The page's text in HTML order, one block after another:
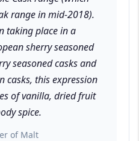
range in mid-2018).
taking place in a
sherry seasoned
seasoned casks and
casks, this expression
of vanilla, dried fruit
spice.
of Malt